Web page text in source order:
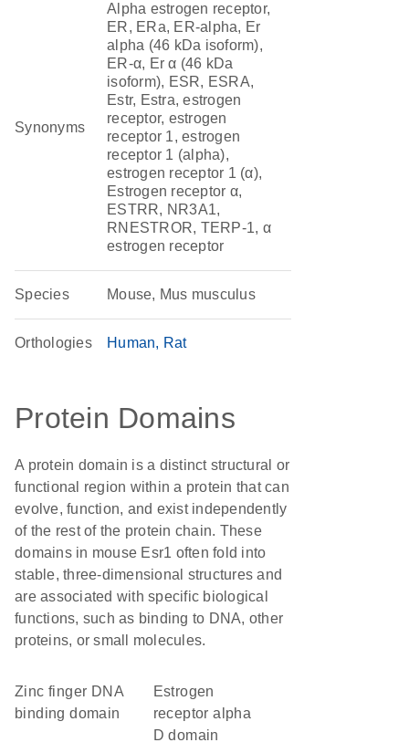
Synonyms
Alpha estrogen receptor,
ER, ERa, ER-alpha, Er
alpha (46 kDa isoform),
ER-α, Er α (46 kDa
isoform), ESR, ESRA,
Estr, Estra, estrogen
receptor, estrogen
receptor 1, estrogen
receptor 1 (alpha),
estrogen receptor 1 (α),
Estrogen receptor α,
ESTRR, NR3A1,
RNESTROR, TERP-1, α
estrogen receptor
Species Mouse, Mus musculus
Orthologies Human Rat
Protein Domains
A protein domain is a distinct structural or
functional region within a protein that can
evolve, function, and exist independently
of the rest of the protein chain. These
domains in mouse Esr1 often fold into
stable, three-dimensional structures and
are associated with specific biological
functions, such as binding to DNA, other
proteins, or small molecules.
zinc finger DNA
binding domain
estrogen
receptor alpha
D domain